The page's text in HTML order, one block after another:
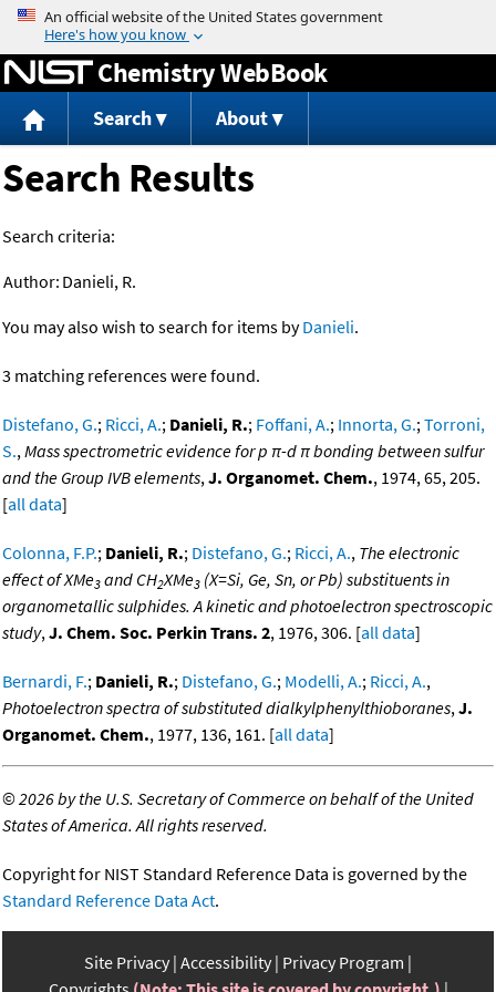
Jump to content
Chemistry WebBook
Search About
Search Results
Search criteria:
Author: Danieli, R.
You may also wish to search for items byDanieli.
3 matching references were found.
Distefano, G.; Ricci, A.; Danieli, R.; Foffani, A.; Innorta, G.;Torroni,
S.,Mass spectrometric evidence for p π-d π bonding between sulfur
and the Group IVB elements,J. Organomet. Chem., 1974, 65, 205.
[all data]
Colonna, F.P.; Danieli, R.; Distefano, G.; Ricci, A., The electronic
effect of XMe3 and CH2XMe3 (X=Si, Ge, Sn, or Pb) substituents in
organometallic sulphides. A kinetic and photoelectron spectroscopic
study,J. Chem. Soc. Perkin Trans. 2, 1976, 306. [all data]
Bernardi, F.; Danieli, R.; Distefano, G.; Modelli, A.; Ricci, A.,
Photoelectron spectra of substituted dialkylphenylthioboranes,J.
Organomet. Chem., 1977, 136, 161. [all data]
©2026 by the U.S. Secretary of Commerce on behalf of the United
States of America. All rights reserved.
Copyright for NIST Standard Reference Data is governed by the
Standard Reference Data Act.
Site Privacy Accessibility Privacy Program